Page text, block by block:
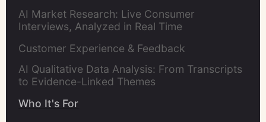
AI Market Research: Live Consumer
Interviews, Analyzed in Real Time
Customer Experience & Feedback
AI Qualitative Data Analysis: From Transcripts
to Evidence-Linked Themes
Who It's For